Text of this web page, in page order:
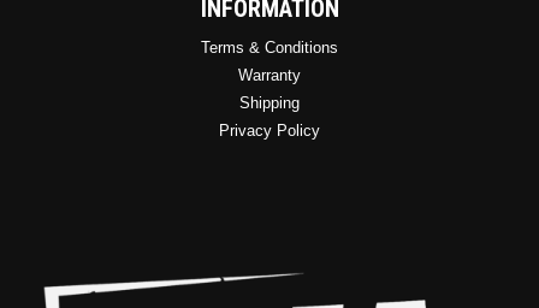
INFORMATION
Terms & Conditions
Warranty
Shipping
Privacy Policy